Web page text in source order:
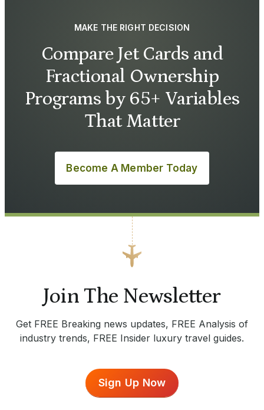
MAKE THE RIGHT DECISION
Compare Jet Cards and
Fractional Ownership
Programs by 65+ Variables
That Matter
Become A Member Today
Join The Newsletter
Get FREE Breaking news updates, FREE Analysis of
industry trends, FREE Insider luxury travel guides.
Sign Up Now